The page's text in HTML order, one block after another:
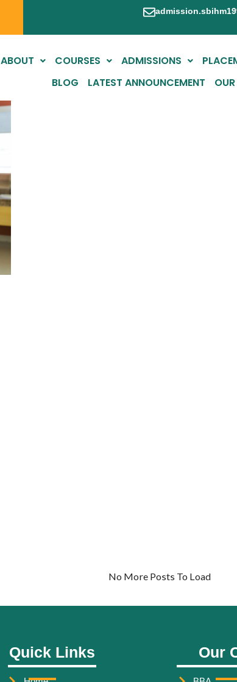
ABOUT COURSES ADMISSIONS
BLOG
LATEST ANNOUNCEMENT
No More Posts To Load
Quick Links Our